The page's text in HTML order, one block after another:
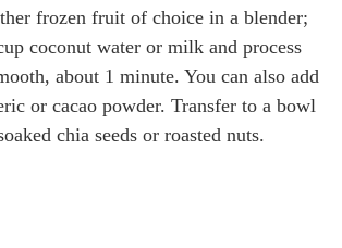
frozen fruit of choice in a blender;
coconut water or milk and process
about 1 minute. You can also add
or cacao powder. Transfer to a bowl
chia seeds or roasted nuts.